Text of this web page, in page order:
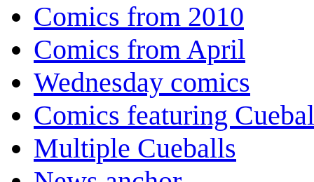
Comics from 2010
Comics from April
Wednesday comics
Comics featuring
Multiple Cueballs